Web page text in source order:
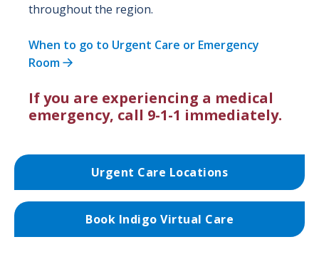
throughout the region.
When to go to Urgent Care or Emergency
Room
If you are experiencing a medical
emergency, call 9-1-1 immediately.
Urgent Care Locations
Book Indigo Virtual Care